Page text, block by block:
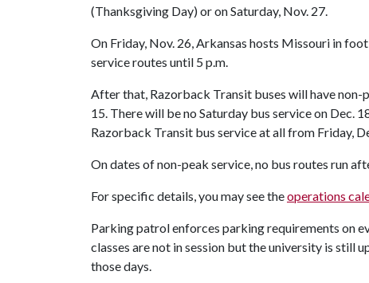
(Thanksgiving Day) or on Saturday, Nov. 27.
On Friday, Nov. 26, Arkansas hosts Missouri in
service routes until 5 p.m.
After that, Razorback Transit buses will have non-
15. There will be no Saturday bus service on Dec.
Razorback Transit bus service at all from Friday,
On dates of non-peak service, no bus routes run
For specific details, you may see theoperations
Parking patrol enforces parking requirements on
classes are not in session but the university is still
those days.